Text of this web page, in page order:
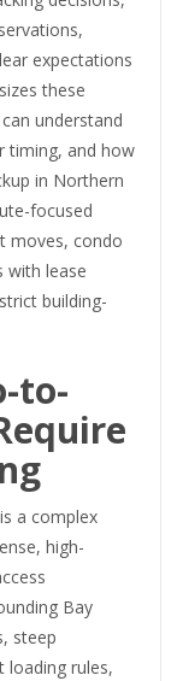
expectations
these
understand
timing, and how
in Northern
focused
moves, condo
with lease
building-
to-
a complex
high-
Bay
steep
loading rules,